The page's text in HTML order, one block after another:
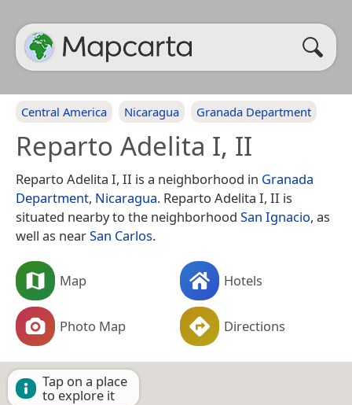
Central America Nicaragua Granada Department
Reparto Adelita I, II
Reparto Adelita I, II is a neighborhood in Granada
Department, Nicaragua. Reparto Adelita I, II is
situated nearby to the neighborhood San Ignacio, as
well as nearSan Carlos.
Map Hotels
Photo Map Directions
Tap on a place
to explore it